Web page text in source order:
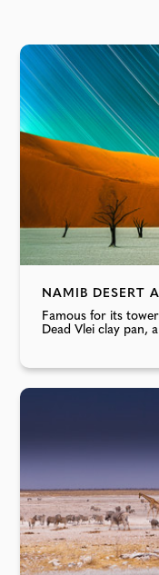
NAMIB DESERT
Famous for its
Dead Vlei clay pan,